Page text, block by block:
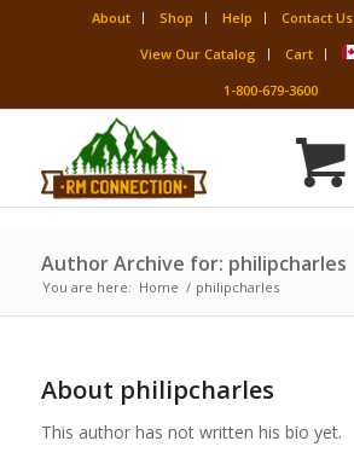
About Shop Help Contact Us
View Our Catalog
Cart
1-800-679-3600
Author Archive for: philipcharles
You are here: Home / philipcharles
About philipcharles
This author has not written his bio yet.